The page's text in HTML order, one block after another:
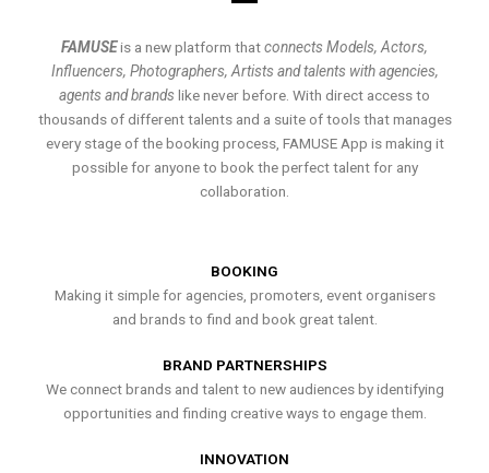
FAMUSEis a new platform thatconnects Models, Actors,
Influencers, Photographers, Artists and talents with agencies,
agents and brands like never before. With direct access to
thousands of different talents and a suite of tools that manages
every stage of the booking process, FAMUSE App is making it
possible for anyone to book the perfect talent for any
collaboration.
BOOKING
Making it simple for agencies, promoters, event organisers
and brands to find and book great talent.
BRAND PARTNERSHIPS
We connect brands and talent to new audiences by identifying
opportunities and finding creative ways to engage them.
INNOVATION